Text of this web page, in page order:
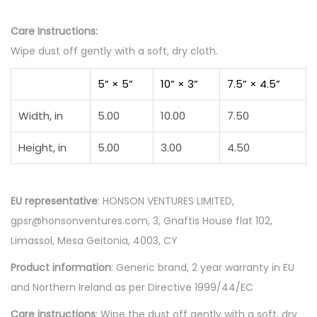
Care Instructions:
Wipe dust off gently with a soft, dry cloth.
5” × 5” 10” × 3” 7.5” × 4.5”
Width, in 5.00 10.00 7.50
Height, in 5.00 3.00 4.50
EU representative: HONSON VENTURES LIMITED,
gpsr@honsonventures.com, 3, Gnaftis House flat 102,
Limassol, Mesa Geitonia, 4003, CY
Product information: Generic brand, 2 year warranty in EU
and Northern Ireland as per Directive 1999/44/EC
Care instructions: Wipe the dust off gently with a soft, dry